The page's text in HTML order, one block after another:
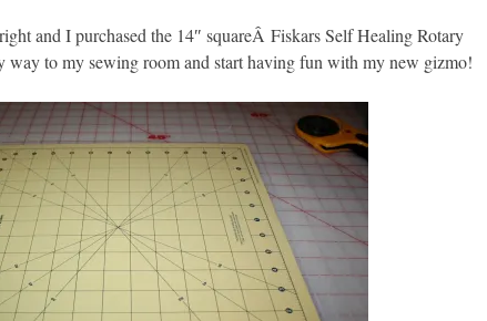
and I purchased the 14″ squareÂ Fiskars Self Healing Rotary
to my sewing room and start having fun with my new gizmo!